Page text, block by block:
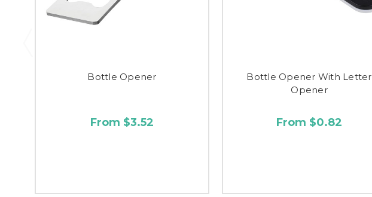
Bottle Opener
From $3.52
Bottle Opener With Letter
Opener
From $0.82